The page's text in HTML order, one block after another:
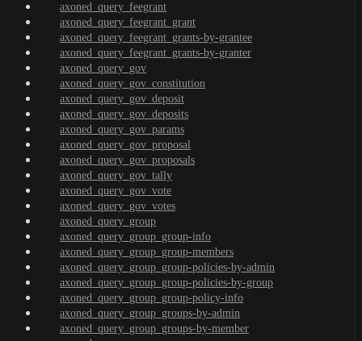
axoned_query_feegrant
axoned_query_feegrant_grant
axoned_query_feegrant_grants-by-grantee
axoned_query_feegrant_grants-by-granter
axoned_query_gov
axoned_query_gov_constitution
axoned_query_gov_deposit
axoned_query_gov_deposits
axoned_query_gov_params
axoned_query_gov_proposal
axoned_query_gov_proposals
axoned_query_gov_tally
axoned_query_gov_vote
axoned_query_gov_votes
axoned_query_group
axoned_query_group_group-info
axoned_query_group_group-members
axoned_query_group_group-policies-by-admin
axoned_query_group_group-policies-by-group
axoned_query_group_group-policy-info
axoned_query_group_groups-by-admin
axoned_query_group_groups-by-member